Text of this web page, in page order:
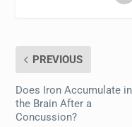
PREVIOUS
Does Iron Accumulate in
the Brain After a
Concussion?